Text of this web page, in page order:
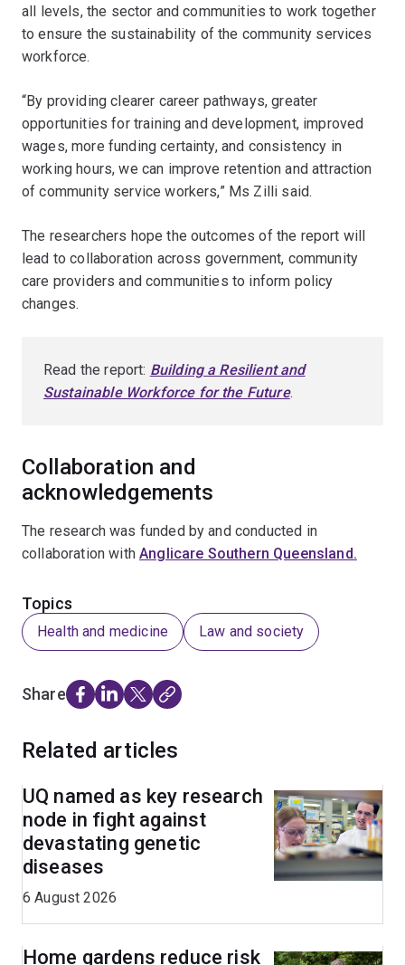
all levels, the sector and communities to work together
to ensure the sustainability of the community services
workforce.
“By providing clearer career pathways, greater
opportunities for training and development, improved
wages, more funding certainty, and consistency in
working hours, we can improve retention and attraction
of community service workers,” Ms Zilli said.
The researchers hope the outcomes of the report will
lead to collaboration across government, community
care providers and communities to inform policy
changes.
Read the report: Building a Resilient and
Sustainable Workforce for the Future.
Collaboration and
acknowledgements
The research was funded by and conducted in
collaboration withAnglicare Southern Queensland.
Topics
Health and medicine Law and society
Share
Related articles
UQ named as key research
node in fight against
devastating genetic
diseases
6 August 2026
Home gardens reduce risk